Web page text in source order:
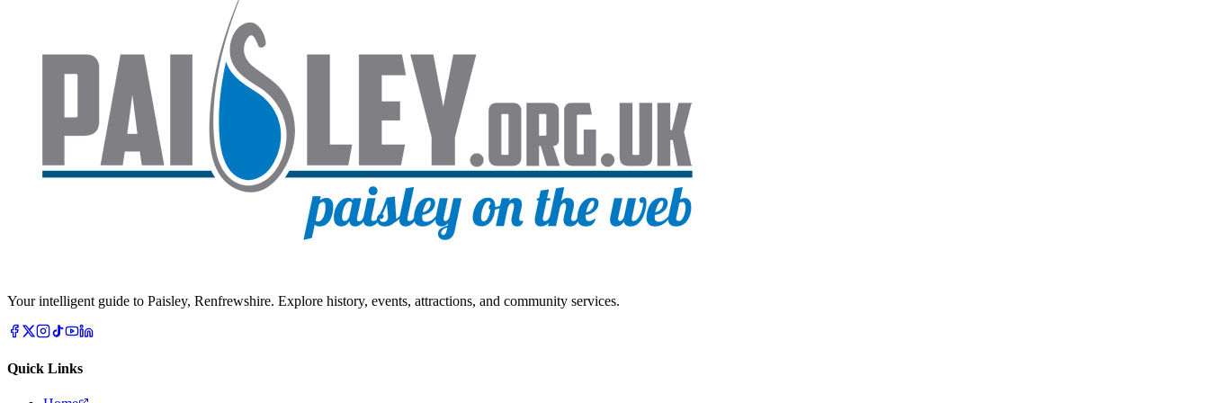
Your intelligent guide to Paisley, Renfrewshire. Explore history, events, attractions, and community services.
Quick Links